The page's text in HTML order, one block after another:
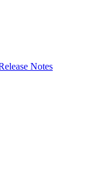
Notes